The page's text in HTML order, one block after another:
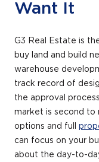
shortcut
screen
reader
help
navigate
interact
Want It
G3 Real Estate is
buy land and build
warehouse
track record of
the approval
market is second to
options and full
can focus on your
about the day-to-